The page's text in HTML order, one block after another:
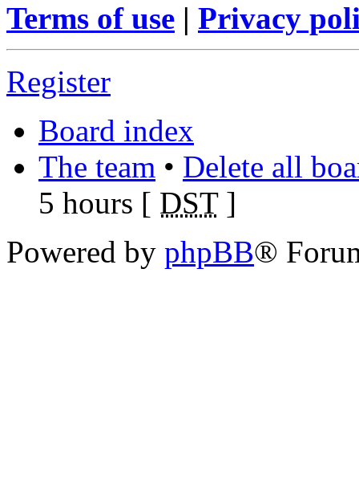
Terms of use | Privacy
Register
Board index
The team • Delete all
5 hours [ DST]
Powered by phpBB®